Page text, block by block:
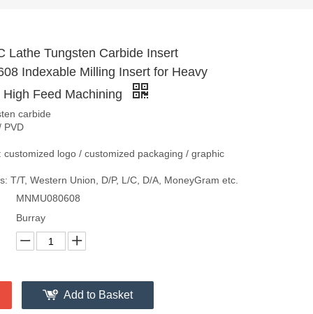
Lathe Tungsten Carbide Insert
Indexable Milling Insert for Heavy
Feed Machining
carbide
PVD
customized logo / customized packaging / graphic
T/T, Western Union, D/P, L/C, D/A, MoneyGram etc.
MNMU080608
Burray
Add to Basket